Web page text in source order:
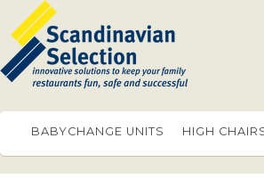
BABYCHANGE UNITS HIGH